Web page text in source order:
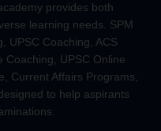
provides both
learning needs. SPM
UPSC Coaching, ACS
Coaching, UPSC Online
Current Affairs Programs,
to help aspirants